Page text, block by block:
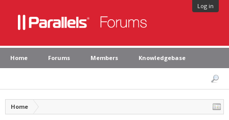
Log in
Home Forums Members Knowledgebase
Home